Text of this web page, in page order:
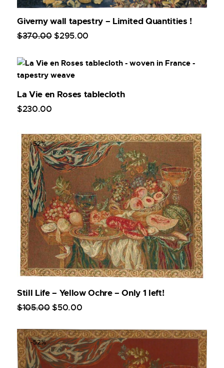
Giverny wall tapestry – Limited Quantities !
$370.00 $295.00
La Vie en Roses tablecloth
$230.00
-52%
Still Life – Yellow Ochre – Only 1 left!
$105.00 $50.00
-52%